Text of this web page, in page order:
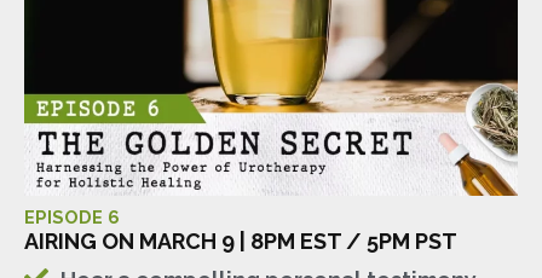
EPISODE 6
AIRING ON MARCH 9 | 8PM EST / 5PM PST